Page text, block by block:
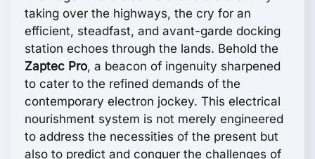
taking over the highways, the cry for an
efficient, steadfast, and avant-garde docking
station echoes through the lands. Behold the
Zaptec Pro, a beacon of ingenuity sharpened
to cater to the refined demands of the
contemporary electron jockey. This electrical
nourishment system is not merely engineered
to address the necessities of the present but
also to predict and conquer the challenges of